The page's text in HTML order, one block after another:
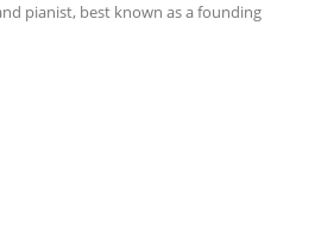
pianist, best known as a founding